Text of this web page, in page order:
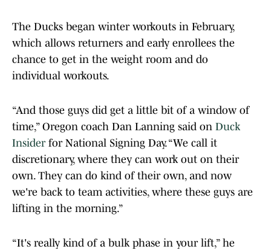
The Ducks began winter workouts in February,
which allows returners and early enrollees the
chance to get in the weight room and do
individual workouts.
“And those guys did get a little bit of a window of
time,” Oregon coach Dan Lanning said on Duck
Insiderfor National Signing Day. “We call it
discretionary, where they can work out on their
own. They can do kind of their own, and now
we're back to team activities, where these guys are
lifting in the morning.”
“It's really kind of a bulk phase in your lift,” he